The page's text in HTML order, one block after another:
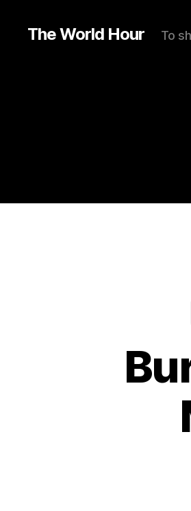
The World Hour To